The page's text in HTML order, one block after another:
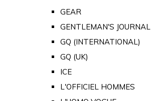
GEAR
GENTLEMAN'S JOURNAL
GQ (INTERNATIONAL)
GQ (UK)
ICE
L'OFFICIEL HOMMES